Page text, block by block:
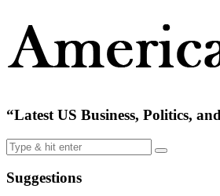
“Latest US Business, Politics,
Suggestions